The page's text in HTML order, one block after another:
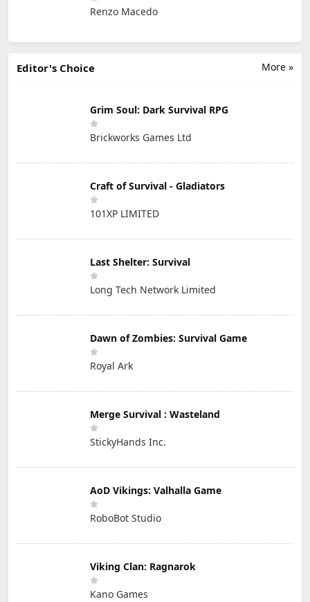
Renzo Macedo
More »
Editor's Choice
Grim Soul: Dark Survival RPG
Brickworks Games Ltd
Craft of Survival - Gladiators
101XP LIMITED
Last Shelter: Survival
Long Tech Network Limited
Dawn of Zombies: Survival Game
Royal Ark
Merge Survival : Wasteland
StickyHands Inc.
AoD Vikings: Valhalla Game
RoboBot Studio
Viking Clan: Ragnarok
Kano Games